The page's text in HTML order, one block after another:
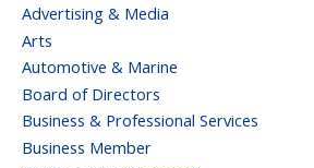
Advertising & Media
Arts
Automotive & Marine
Board of Directors
Business & Professional Services
Business Member